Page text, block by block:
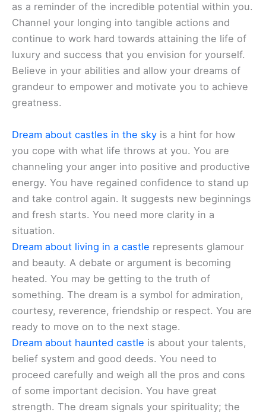
as a reminder of the incredible potential within you.
Channel your longing into tangible actions and
continue to work hard towards attaining the life of
luxury and success that you envision for yourself.
Believe in your abilities and allow your dreams of
grandeur to empower and motivate you to achieve
greatness.
Dream about castles in the sky is a hint for how
you cope with what life throws at you. You are
channeling your anger into positive and productive
energy. You have regained confidence to stand up
and take control again. It suggests new beginnings
and fresh starts. You need more clarity in a
situation.
Dream about living in a castle represents glamour
and beauty. A debate or argument is becoming
heated. You may be getting to the truth of
something. The dream is a symbol for admiration,
courtesy, reverence, friendship or respect. You are
ready to move on to the next stage.
Dream about haunted castle is about your talents,
belief system and good deeds. You need to
proceed carefully and weigh all the pros and cons
of some important decision. You have great
strength. The dream signals your spirituality; the